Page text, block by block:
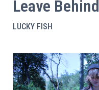
Leave Behind
LUCKY FISH